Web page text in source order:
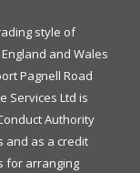
style of
and Wales
Pagnell Road
Services Ltd is
Authority
and as a credit
for arranging